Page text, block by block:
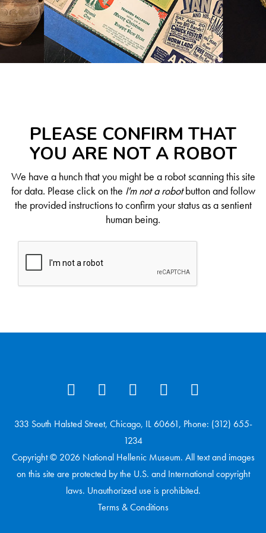
PLEASE CONFIRM THAT
YOU ARE NOT A ROBOT
We have a hunch that you might be a robot scanning this site
for data. Please click on the I'm not a robotbutton and follow
the provided instructions to confirm your status as a sentient
human being.
333 South Halsted Street, Chicago, IL 60661, Phone: (312) 655-
1234
Copyright © 2026 National Hellenic Museum. All text and images
on this site are protected by the U.S. and International copyright
laws. Unauthorized use is prohibited.
Terms & Conditions